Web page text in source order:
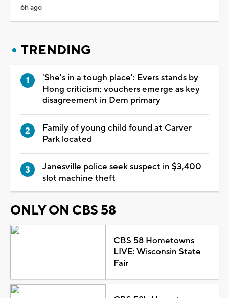
6h ago
TRENDING
'She's in a tough place': Evers stands by
Hong criticism; vouchers emerge as key
disagreement in Dem primary
Family of young child found at Carver
Park located
Janesville police seek suspect in $3,400
slot machine theft
ONLY ON CBS 58
CBS 58 Hometowns
LIVE: Wisconsin State
Fair